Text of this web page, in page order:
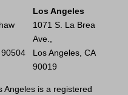
Los Angeles
1071 S. La Brea
Ave.,
Los Angeles, CA
90019
Angeles is a registered